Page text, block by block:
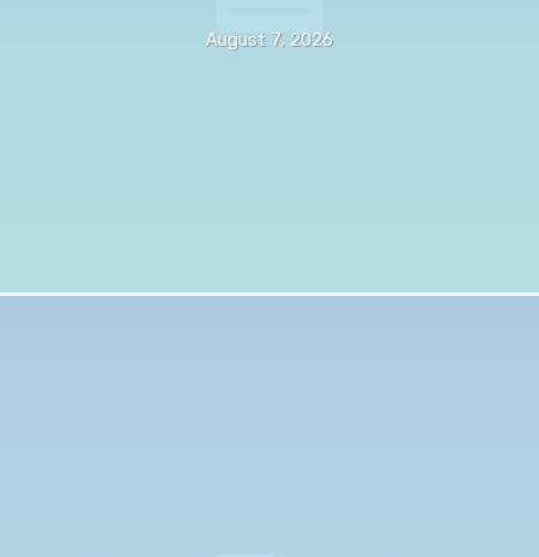
August 7, 2026